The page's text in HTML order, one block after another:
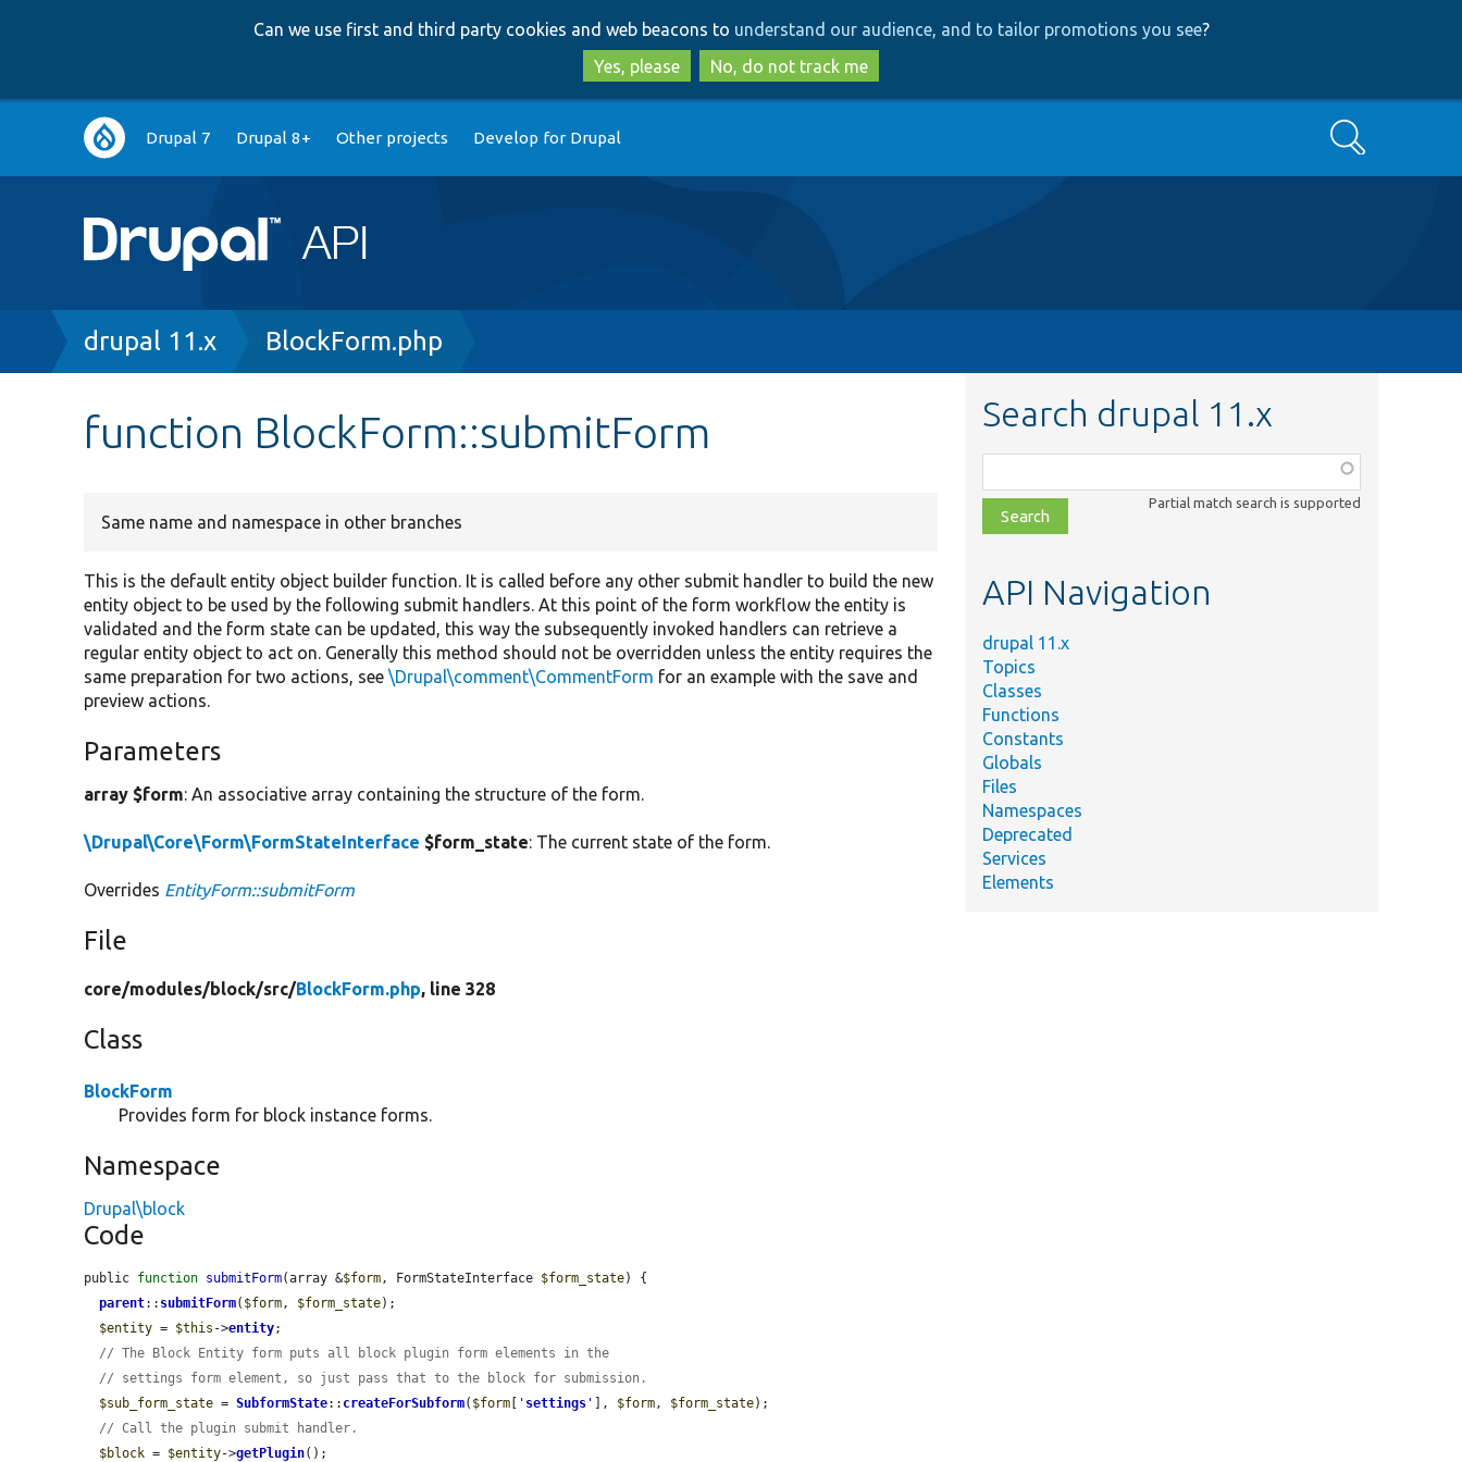
to
main
content
to
search
Can we use first and third party cookies and web beacons to understand our audience, and to tailor promotions you see?
Yes, please
No, do not track me
Main
navigation
Drupal 7 Drupal 8+ Other projects Develop for Drupal Search
Breadcrumb
drupal 11.x BlockForm.php
function BlockForm::submitForm
Same name and namespace in other branches
This is the default entity object builder function. It is called before any other submit handler to build the new
entity object to be used by the following submit handlers. At this point of the form workflow the entity is
validated and the form state can be updated, this way the subsequently invoked handlers can retrieve a
regular entity object to act on. Generally this method should not be overridden unless the entity requires the
same preparation for two actions, see\Drupal\comment\CommentForm for an example with the save and
preview actions.
Parameters
array $form: An associative array containing the structure of the form.
\Drupal\Core\Form\FormStateInterface $form_state: The current state of the form.
Overrides EntityForm::submitForm
File
core/modules/block/src/BlockForm.php, line 328
Class
BlockForm
Provides form for block instance forms.
Namespace
Drupal\block
Code
public function submitForm(array &$form, FormStateInterface $form_state) {
parent:: submitForm( $form, $form_state);
$entity = $this ->entity;
// The Block Entity form puts all block plugin form elements in the
// settings form element, so just pass that to the block for submission.
$sub_form_state = SubformState:: createForSubform( $form ' settings ' ], $form, $form_state);
// Call the plugin submit handler.
$block = $entity->getPlugin();
Search drupal 11.x
class,
file,
topic,
Partial match search is supported
API Navigation
drupal 11.x
Topics
Classes
Functions
Constants
Globals
Files
Namespaces
Deprecated
Services
Elements